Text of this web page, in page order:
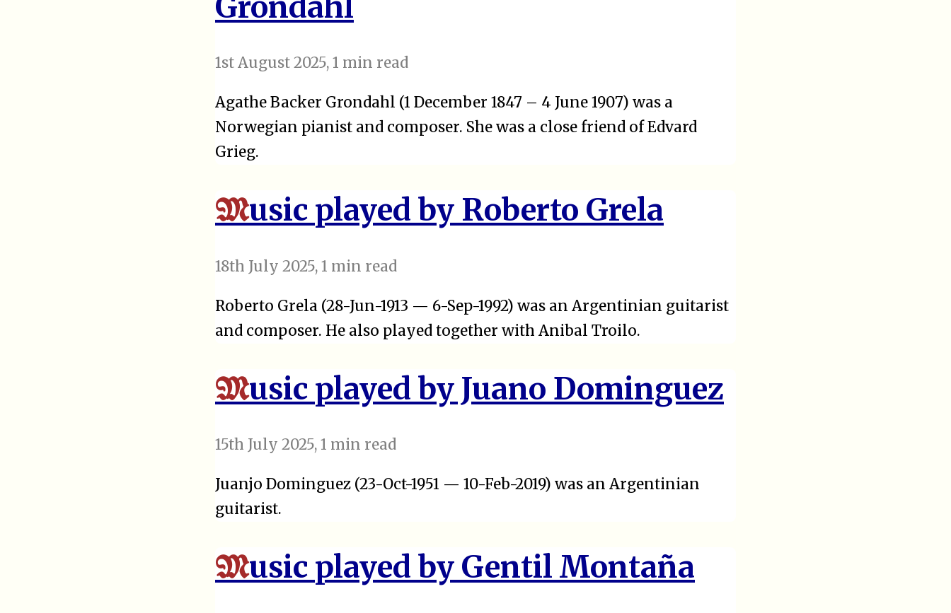
1st August 2025, 1 min read
Agathe Backer Grondahl (1 December 1847 – 4 June 1907) was a
Norwegian pianist and composer. She was a close friend of Edvard
Grieg.
Music played by Roberto Grela
18th July 2025, 1 min read
Roberto Grela (28-Jun-1913 — 6-Sep-1992) was an Argentinian guitarist
and composer. He also played together with Anibal Troilo.
Music played by Juano Dominguez
15th July 2025, 1 min read
Juanjo Dominguez (23-Oct-1951 — 10-Feb-2019) was an Argentinian
guitarist.
Music played by Gentil Montaña